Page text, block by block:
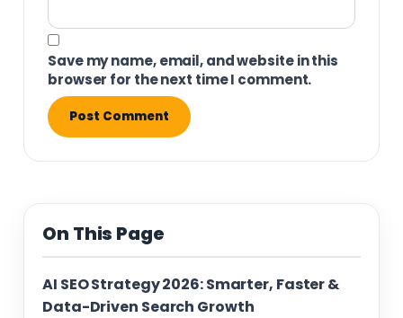
Save my name, email, and website in this
browser for the next time I comment.
On This Page
AI SEO Strategy 2026: Smarter, Faster &
Data-Driven Search Growth